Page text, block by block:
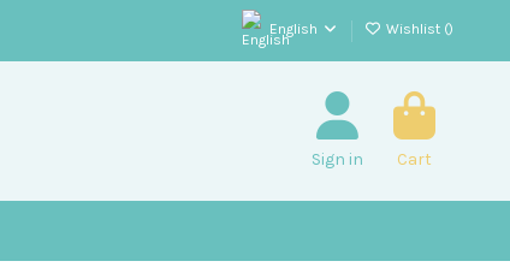
English Wishlist ()
Sign in Cart